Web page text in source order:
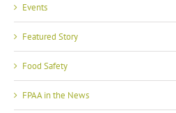
Events
Featured Story
Food Safety
FPAA in the News